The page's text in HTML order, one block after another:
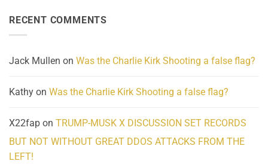
Homelessness
Community
wrap
RECENT COMMENTS
Jack Mullen on Was the Charlie Kirk Shooting a false flag?
Kathy on Was the Charlie Kirk Shooting a false flag?
X22fap on TRUMP-MUSK X DISCUSSION SET RECORDS
BUT NOT WITHOUT GREAT DDOS ATTACKS FROM THE
LEFT!